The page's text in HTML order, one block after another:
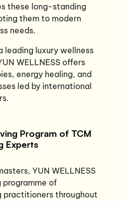
these long-standing
them to modern
needs.
leading luxury wellness
WELLNESS offers
energy healing, and
led by international
Program of TCM
Experts
YUN WELLNESS
of
practitioners throughout